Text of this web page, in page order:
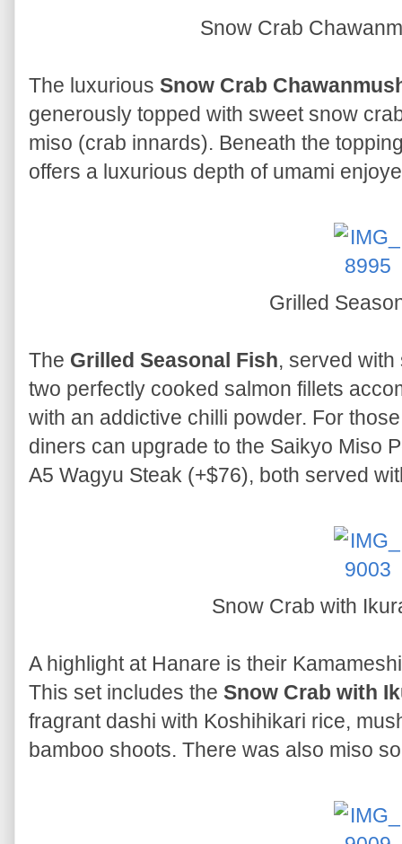
Snow Crab
The luxurious Snow Crab
generously topped with sweet snow
miso (crab innards). Beneath the
offers a luxurious depth of umami
Grilled
The Grilled Seasonal Fish, served
two perfectly cooked salmon fillets
with an addictive chilli powder. For
diners can upgrade to the Saikyo Miso
A5 Wagyu Steak (+$76), both served
Snow Crab with
A highlight at Hanare is their
This set includes the Snow Crab with
fragrant dashi with Koshihikari rice,
bamboo shoots. There was also miso